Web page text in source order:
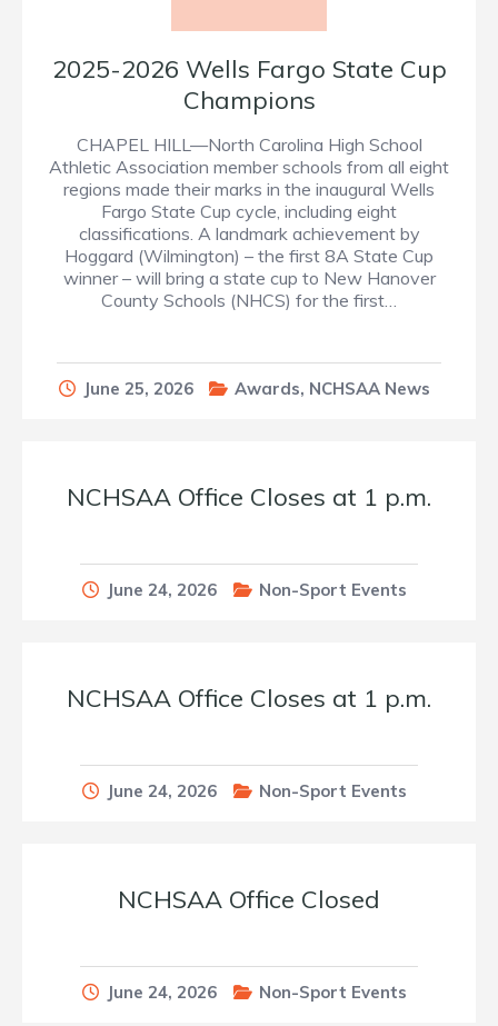
2025-2026 Wells Fargo State Cup
Champions
CHAPEL HILL—North Carolina High School
Athletic Association member schools from all eight
regions made their marks in the inaugural Wells
Fargo State Cup cycle, including eight
classifications. A landmark achievement by
Hoggard (Wilmington) – the first 8A State Cup
winner – will bring a state cup to New Hanover
County Schools (NHCS) for the first…
June 25, 2026 Awards, NCHSAA News
NCHSAA Office Closes at 1 p.m.
June 24, 2026 Non-Sport Events
NCHSAA Office Closes at 1 p.m.
June 24, 2026 Non-Sport Events
NCHSAA Office Closed
June 24, 2026 Non-Sport Events